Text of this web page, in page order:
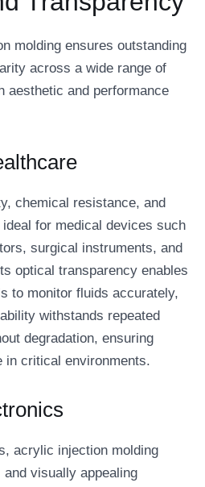
molding ensures outstanding
across a wide range of
aesthetic and performance
chemical resistance, and
for medical devices such
surgical instruments, and
optical transparency enables
to monitor fluids accurately,
withstands repeated
degradation, ensuring
in critical environments.
acrylic injection molding
visually appealing